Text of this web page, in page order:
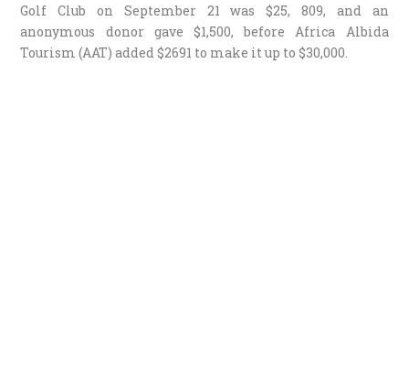
Golf Club on September 21 was $25, 809, and an
anonymous donor gave $1,500, before Africa Albida
Tourism (AAT) added $2691 to make it up to $30,000.